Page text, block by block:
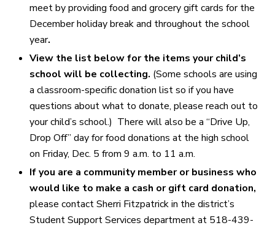
meet by providing food and grocery gift cards for the
December holiday break and throughout the school
year.
View the list below for the items your child’s
school will be collecting. (Some schools are using
a classroom-specific donation list so if you have
questions about what to donate, please reach out to
your child’s school.) There will also be a “Drive Up,
Drop Off” day for food donations at the high school
on Friday, Dec. 5 from 9 a.m. to 11 a.m.
If you are a community member or business who
would like to make a cash or gift card donation,
please contact Sherri Fitzpatrick in the district’s
Student Support Services department at 518-439-